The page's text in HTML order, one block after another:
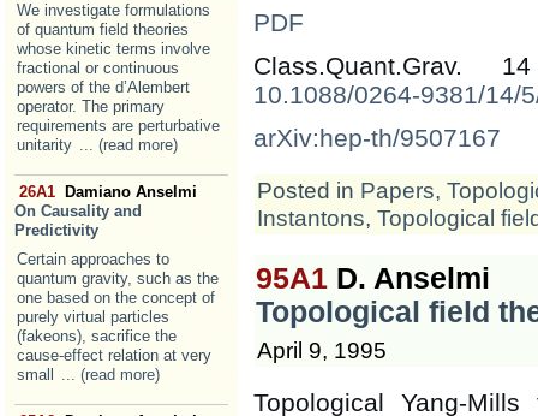
We investigate formulations
of quantum field theories
whose kinetic terms involve
fractional or continuous
powers of the d’Alembert
operator. The primary
requirements are perturbative
unitarity ... (read more)
26A1
Damiano Anselmi
On Causality and
Predictivity
Certain approaches to
quantum gravity, such as the
one based on the concept of
purely virtual particles
(fakeons), sacrifice the
cause-effect relation at very
small
... (read more)
PDF
10.1088/0264-9381/14/
arXiv:hep-th/9507167
Posted in Papers,
Instantons, Topological
95A1 D. Anselmi
Topological field
April 9, 1995
Topological Yang-